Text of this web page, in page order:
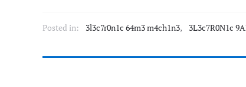
Posted in: 3l3c7r0n1c 64m3 m4ch1n3,
3L3c7R0N1c